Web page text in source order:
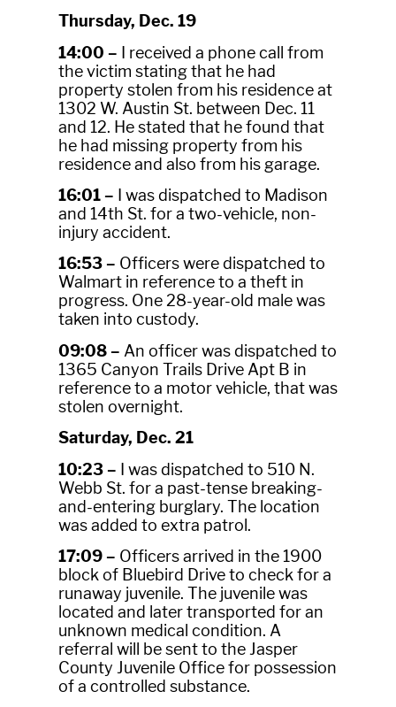
Thursday, Dec. 19
14:00 – I received a phone call from
the victim stating that he had
property stolen from his residence at
1302 W. Austin St. between Dec. 11
and 12. He stated that he found that
he had missing property from his
residence and also from his garage.
16:01 –
I was dispatched to Madison
and 14th St. for a two-vehicle, non-
injury accident.
16:53 – Officers were dispatched to
Walmart in reference to a theft in
progress. One 28-year-old male was
taken into custody.
09:08 – An officer was dispatched to
1365 Canyon Trails Drive Apt B in
reference to a motor vehicle, that was
stolen overnight.
Saturday, Dec. 21
10:23 – I was dispatched to 510 N.
Webb St. for a past-tense breaking-
and-entering burglary. The location
was added to extra patrol.
17:09 – Officers arrived in the 1900
block of Bluebird Drive to check for a
runaway juvenile. The juvenile was
located and later transported for an
unknown medical condition. A
referral will be sent to the Jasper
County Juvenile Office for possession
of a controlled substance.